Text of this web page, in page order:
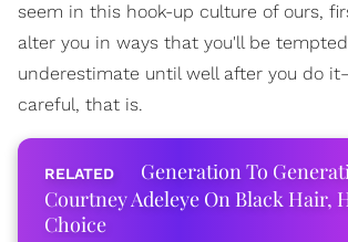
seem in this hook-up culture of ours,
alter you in ways that you'll be
underestimate until well after you do
careful, that is.
Generation To
Courtney Adeleye On Black Hair,
Choice